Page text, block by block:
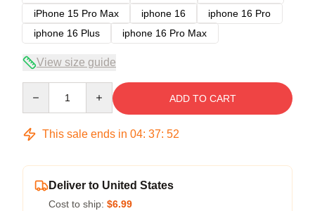
iPhone 15 Pro Max
iphone 16
iphone 16 Pro
iphone 16 Plus
iphone 16 Pro Max
View size guide
ADD TO CART
This sale ends in 04: 37: 51
Deliver to United States
Cost to ship: $6.99